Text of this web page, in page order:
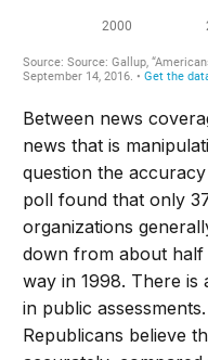
Between news
news that is
question the
poll found that only
organizations
down from about
way in 1998. There is
in public
Republicans believe